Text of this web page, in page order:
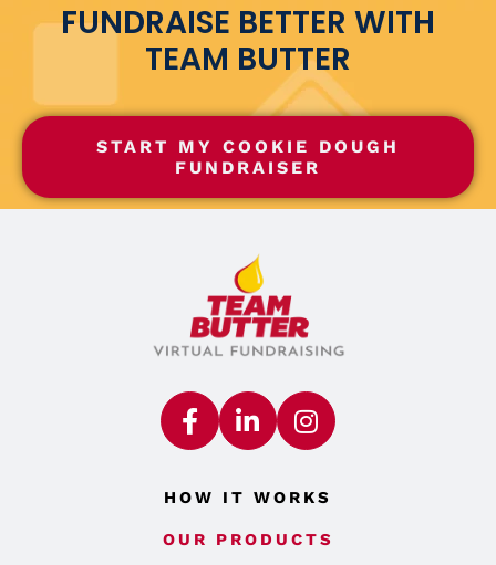
FUNDRAISE BETTER WITH
TEAM BUTTER
START MY COOKIE DOUGH
FUNDRAISER
HOW IT WORKS
OUR PRODUCTS